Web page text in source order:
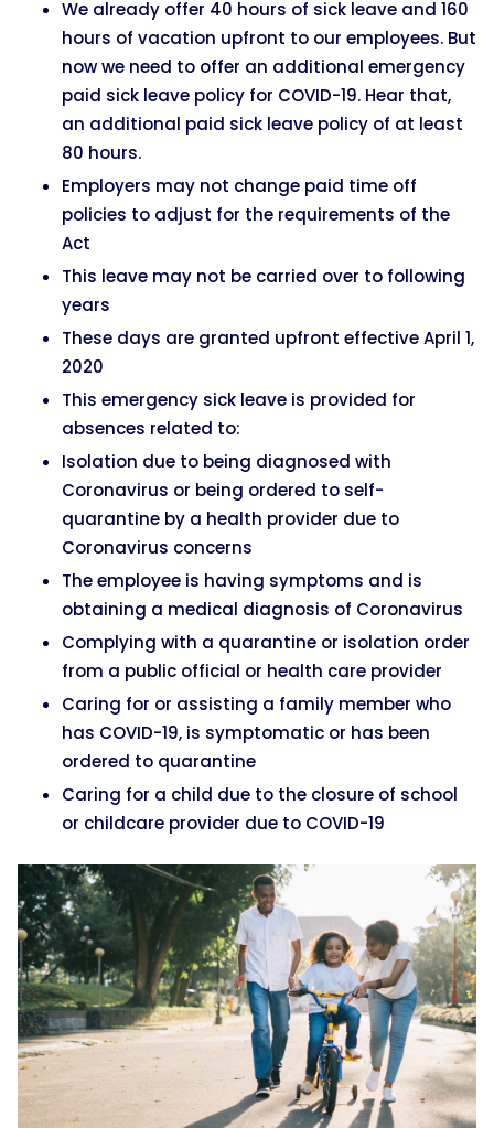
We already offer 40 hours of sick leave and 160
hours of vacation upfront to our employees. But
now we need to offer an additional emergency
paid sick leave policy for COVID-19. Hear that,
an additional paid sick leave policy of at least
80 hours.
Employers may not change paid time off
policies to adjust for the requirements of the
Act
This leave may not be carried over to following
years
These days are granted upfront effective April 1,
2020
This emergency sick leave is provided for
absences related to:
Isolation due to being diagnosed with
Coronavirus or being ordered to self-
quarantine by a health provider due to
Coronavirus concerns
The employee is having symptoms and is
obtaining a medical diagnosis of Coronavirus
Complying with a quarantine or isolation order
from a public official or health care provider
Caring for or assisting a family member who
has COVID-19, is symptomatic or has been
ordered to quarantine
Caring for a child due to the closure of school
or childcare provider due to COVID-19